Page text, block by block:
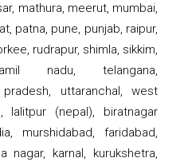
mathura, meerut, mumbai,
patna, pune, punjab, raipur,
rudrapur, shimla, sikkim,
nadu, telangana,
uttaranchal, west
lalitpur (nepal), biratnagar
murshidabad, faridabad,
nagar, karnal, kurukshetra,